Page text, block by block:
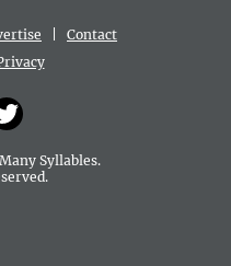
Contact
Syllables.